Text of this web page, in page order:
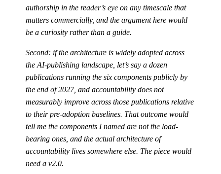
authorship in the reader’s eye on any timescale that
matters commercially, and the argument here would
be a curiosity rather than a guide.
Second: if the architecture is widely adopted across
the AI-publishing landscape, let’s say a dozen
publications running the six components publicly by
the end of 2027, and accountability does not
measurably improve across those publications relative
to their pre-adoption baselines. That outcome would
tell me the components I named are not the load-
bearing ones, and the actual architecture of
accountability lives somewhere else. The piece would
need a v2.0.